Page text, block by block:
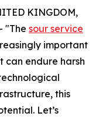
KINGDOM,
"The sour service
important
can endure harsh
this
Let’s